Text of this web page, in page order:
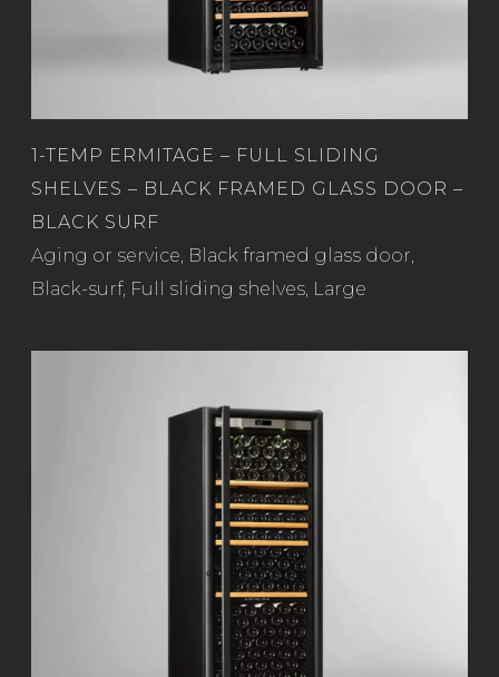
1-TEMP ERMITAGE – FULL SLIDING
SHELVES – BLACK FRAMED GLASS DOOR –
BLACK SURF
Aging or service, Black framed glass door,
Black-surf, Full sliding shelves, Large